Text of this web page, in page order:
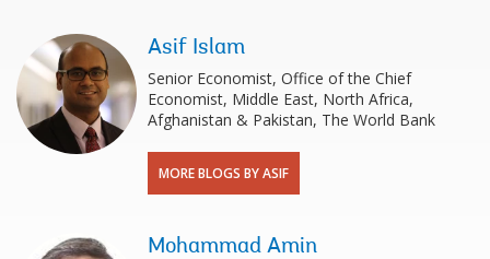
Asif Islam
Senior Economist, Office of the Chief
Economist, Middle East, North Africa,
Afghanistan & Pakistan, The World Bank
MORE BLOGS BY ASIF
Mohammad Amin